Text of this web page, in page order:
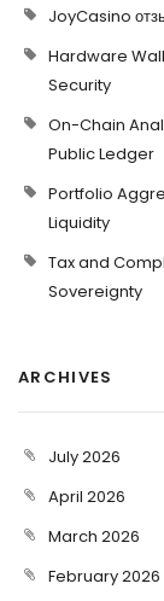
JoyCasino
Hardware
Security
On-Chain
Public Ledger
Portfolio
Liquidity
Tax and
Sovereignty
ARCHIVES
July 2026
April 2026
March 2026
February 2026